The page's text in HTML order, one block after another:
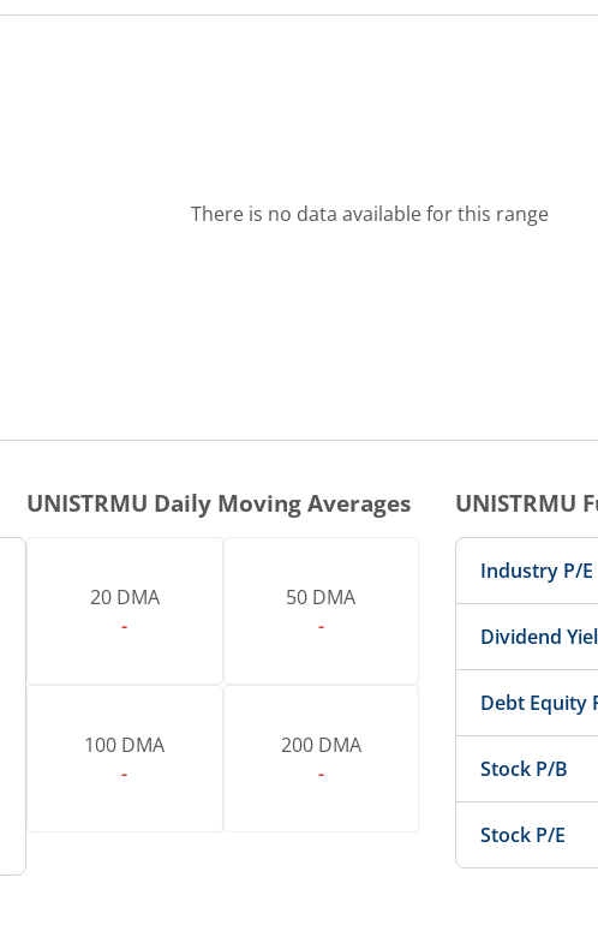
There is no data available for this range
UNISTRMU Daily Moving Averages
20 DMA
-
50 DMA
-
100 DMA
-
200 DMA
-
UNISTRMU
Industry P/E
Dividend
Debt Equity
Stock P/B
Stock P/E